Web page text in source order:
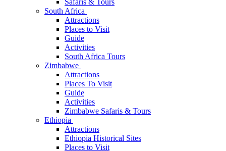
Safaris & Tours
South Africa
Attractions
Places to Visit
Guide
Activities
South Africa Tours
Zimbabwe
Attractions
Places To Visit
Guide
Activities
Zimbabwe Safaris & Tours
Ethiopia
Attractions
Ethiopia Historical Sites
Places to Visit